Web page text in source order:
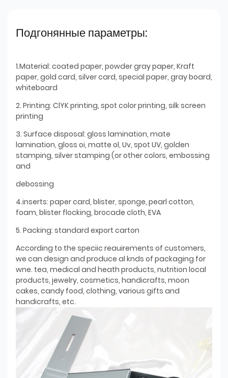
Подгонянные параметры:
1.Material: coated paper, powder gray paper, Kraft
paper, gold card, silver card, special paper, gray board,
whiteboard
2. Printing: ClYK printing, spot color printing, silk screen
printing
3. Surface disposal: gloss lamination, mate
lamination, gloss oi, matte ol, Uv, spot UV, golden
stamping, silver stamping (or other colors, embossing
and
debossing
4.inserts: paper card, blister, sponge, pearl cotton,
foam, blister flocking, brocade cloth, EVA
5. Packing: standard export carton
According to the speciic reauirements of customers,
we can design and produce al knds of packaging for
wne. tea, medical and heath products, nutrition local
products, jewelry, cosmetics, handicrafts, moon
cakes, candy food, clothing, various gifts and
handicrafts, etc.